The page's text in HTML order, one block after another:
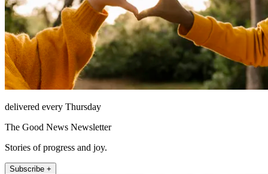
delivered every Thursday
The Good News Newsletter
Stories of progress and joy.
Subscribe +